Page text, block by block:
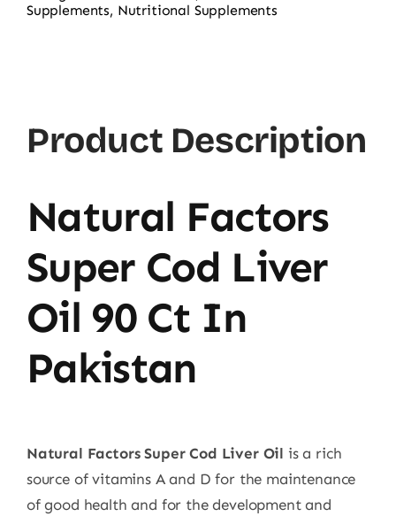
Supplements, Nutritional Supplements
Product Description
Natural Factors
Super Cod Liver
Oil 90 Ct In
Pakistan
Natural Factors Super Cod Liver Oil is a rich
source of vitamins A and D for the maintenance
of good health and for the development and